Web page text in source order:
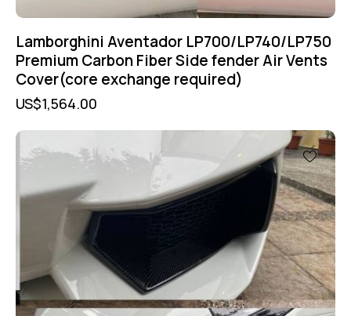
Lamborghini Aventador LP700/LP740/LP750
Premium Carbon Fiber Side fender Air Vents
Cover(core exchange required)
US$1,564.00